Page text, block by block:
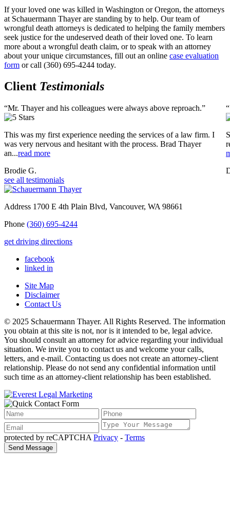
If your loved one was killed in Washington or Oregon, the attorneys
at Schauermann Thayer are standing by to help. Our team of
wrongful death attorneys is dedicated to helping the family members
seek justice for the undeserved death of their loved one. To learn
more about a wrongful death claim, or to speak with an attorney
about your unique circumstances, fill out an online case evaluation
form or call (360) 695-4244 today.
Client Testimonials
“Mr. Thayer and his colleagues were always above reproach.”
This was my first experience needing the services of a law firm. I
was very nervous and hesitant with the process. Brad Thayer
an...read more
Brodie G.
see all testimonials
Address 1700 E 4th Plain Blvd, Vancouver, WA 98661
Phone (360) 695-4244
get driving directions
facebook
linked in
Site Map
Disclaimer
Contact Us
© 2025 Schauermann Thayer. All Rights Reserved. The information
you obtain at this site is not, nor is it intended to be, legal advice.
You should consult an attorney for advice regarding your individual
situation. We invite you to contact us and welcome your calls,
letters, and e-mail. Contacting us does not create an attorney-client
relationship. Please do not send any confidential information until
such time as an attorney-client relationship has been established.
protected by reCAPTCHA Privacy - Terms